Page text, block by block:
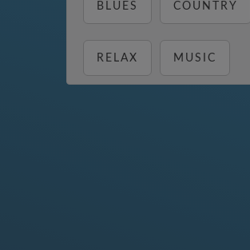
BLUES COUNTRY
RELAX MUSIC